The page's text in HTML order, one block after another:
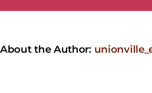
About the Author: